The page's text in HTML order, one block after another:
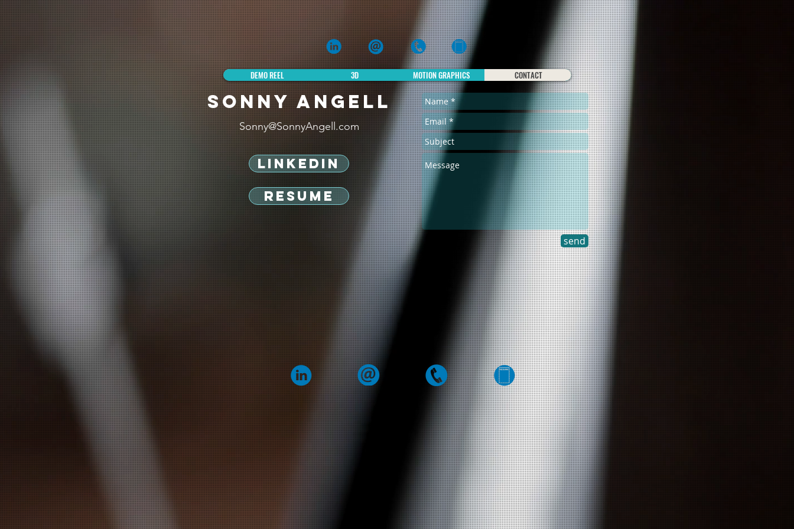
Sonny Angell
3d, 2D & VFX ANIMATION
DEMO REEL 3D MOTION GRAPHICS CONTACT
SONNY ANGELL
Sonny@SonnyAngell.com
LINKEDIN
RESUME
send